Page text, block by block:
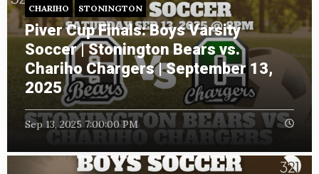
CHARIHO STONINGTON
Piver Cup Finals: Boys Varsity
Soccer | Stonington Bears vs.
Chariho Chargers | September 13,
2025
Sep 13, 2025 7:00:00 PM